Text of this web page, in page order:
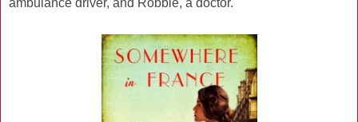
ambulance driver, and Robbie, a doctor.